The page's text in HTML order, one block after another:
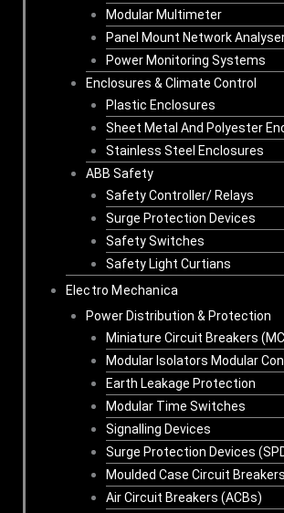
Modular Multimeter
Panel Mount Network
Power Monitoring Systems
Enclosures & Climate Control
Plastic Enclosures
Sheet Metal And Polyester
Stainless Steel Enclosures
ABB Safety
Safety Controller/ Relays
Surge Protection Devices
Safety Switches
Safety Light Curtians
Electro Mechanica
Power Distribution & Protection
Miniature Circuit Breakers
Modular Isolators Modular
Earth Leakage Protection
Modular Time Switches
Signalling Devices
Surge Protection Devices
Moulded Case Circuit
Air Circuit Breakers (ACBs)